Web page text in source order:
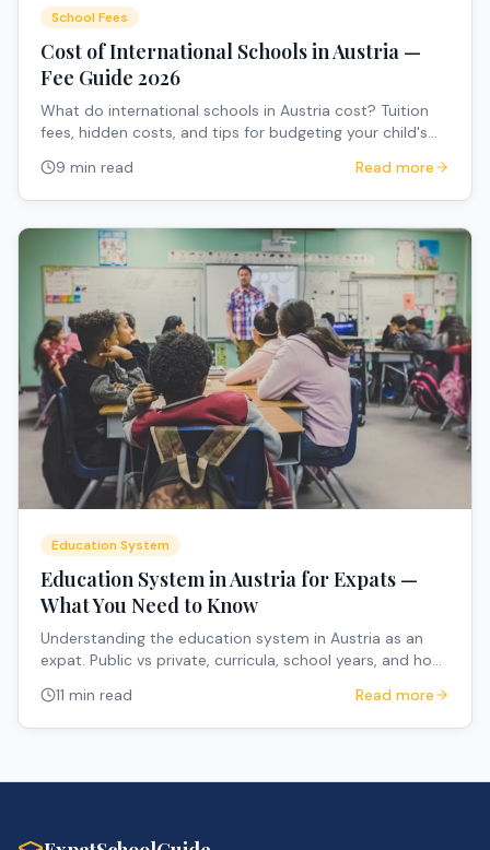
School Fees
Cost of International Schools in Austria —
Fee Guide 2026
What do international schools in Austria cost? Tuition
fees, hidden costs, and tips for budgeting your child's
9 min read Read more
Education System
Education System in Austria for Expats —
What You Need to Know
Understanding the education system in Austria as an
expat. Public vs private, curricula, school years, and how
11 min read Read more